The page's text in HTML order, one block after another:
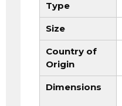
Type
Size
Country of
Origin
Dimensions